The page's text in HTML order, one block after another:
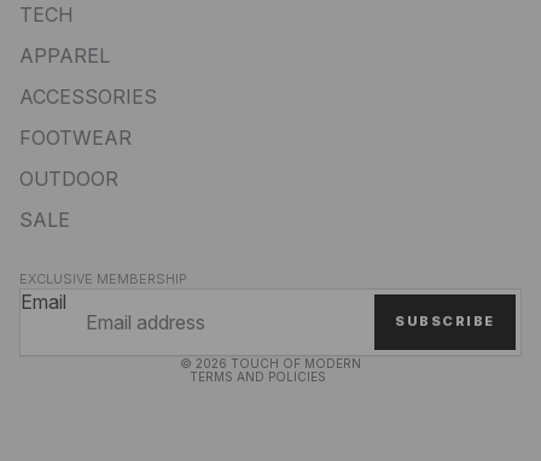
TECH
APPAREL
ACCESSORIES
FOOTWEAR
OUTDOOR
SALE
EXCLUSIVE MEMBERSHIP
Email
SUBSCRIBE
© 2026 TOUCH OF MODERN
TERMS AND POLICIES
Terms of service